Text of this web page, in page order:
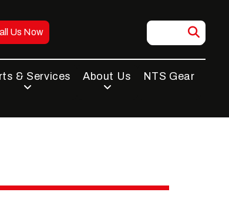
Us Now
& Services About Us NTS Gear